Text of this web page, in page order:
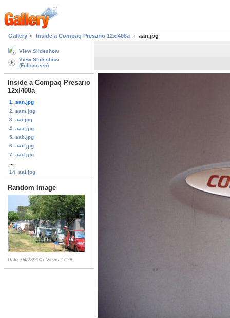
Gallery Inside a Compaq Presario 12xl408a aan.jpg
View Slideshow
View Slideshow
(Fullscreen)
Inside a Compaq Presario
12xl408a
1. aan.jpg
2. aam.jpg
3. aai.jpg
4. aaa.jpg
5. aab.jpg
6. aac.jpg
7. aad.jpg
14. aal.jpg
Random Image
Date: 04/28/2007 Views: 5128